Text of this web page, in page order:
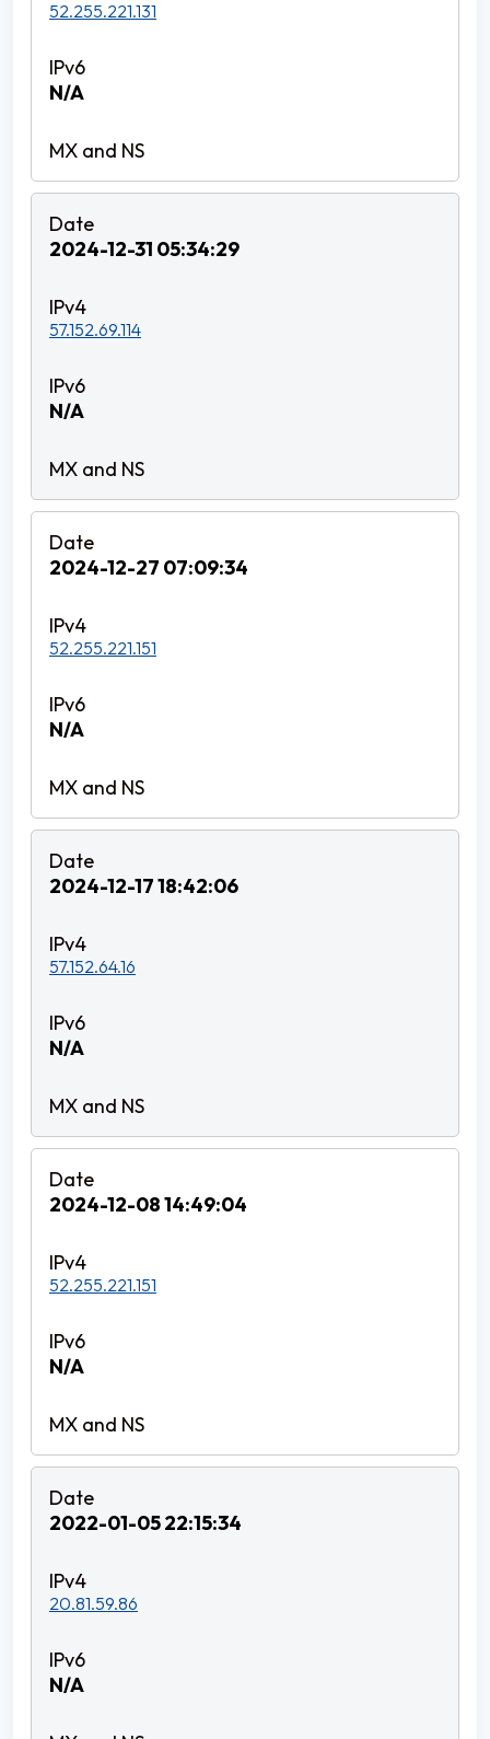
52.255.221.131
N/A
2024-12-31 05:34:29
57.152.69.114
N/A
2024-12-27 07:09:34
52.255.221.151
N/A
2024-12-17 18:42:06
57.152.64.16
N/A
2024-12-08 14:49:04
52.255.221.151
N/A
2022-01-05 22:15:34
20.81.59.86
N/A